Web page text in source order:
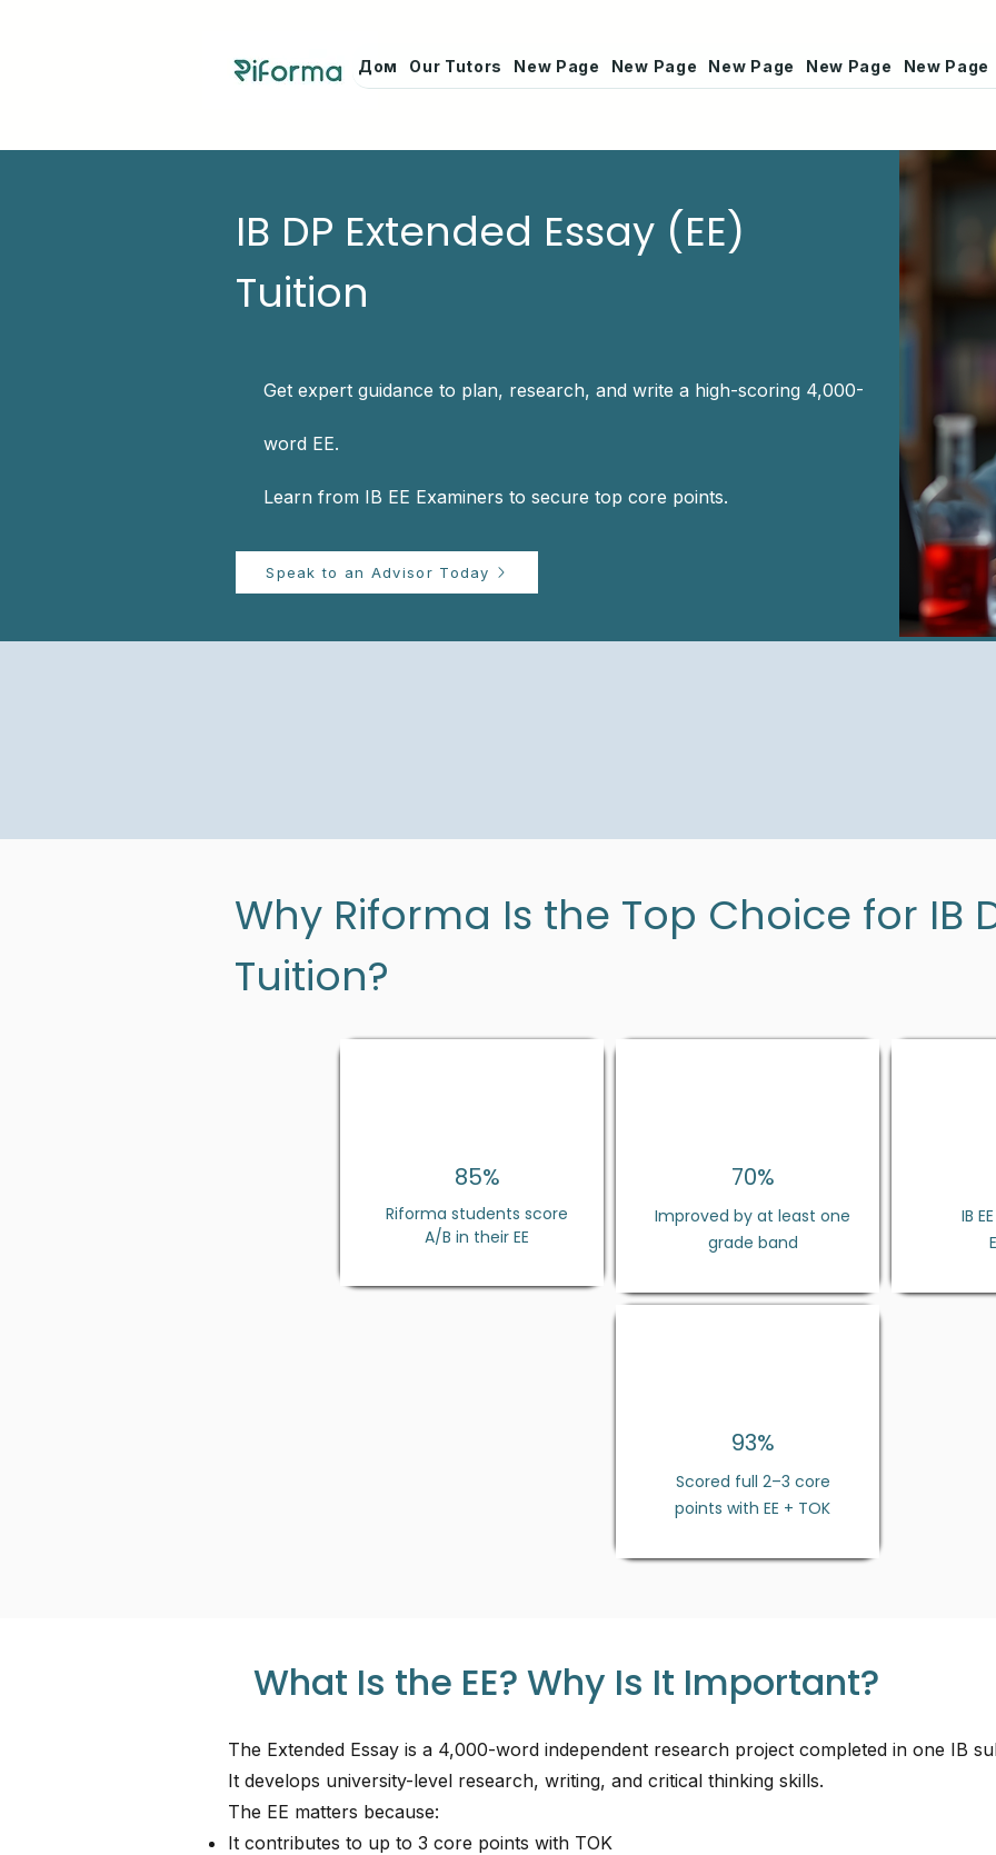
Дом Our Tutors New Page New Page New Page New Page New Page
IB DP Extended Essay (EE)
Tuition
Get expert guidance to plan, research, and write a high-scoring 4,000-
word EE.
Learn from IB EE Examiners to secure top core points.
Speak to an Advisor Today
Why Riforma Is the Top Choice for IB
Tuition?
85%
Riforma students score
A/B in their EE
70%
Improved by at least one
grade band
IB
93%
Scored full 2–3 core
points with EE + TOK
What Is the EE? Why Is It Important?
The Extended Essay is a 4,000-word independent research project completed in one IB
It develops university-level research, writing, and critical thinking skills.
The EE matters because:
It contributes to up to 3 core points with TOK